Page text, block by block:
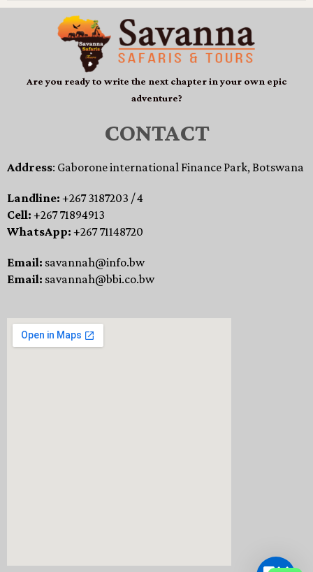
Are you ready to write the next chapter in your own epic
adventure?
CONTACT
Address: Gaborone international Finance Park, Botswana
Landline: +267 3187203 / 4
Cell: +267 71894913
WhatsApp: +267 71148720
Email: savannah@info.bw
Email: savannah@bbi.co.bw